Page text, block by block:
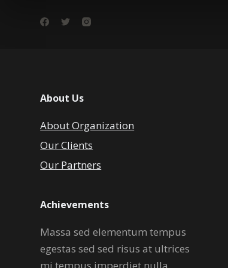
About Us
About Organization
Our Clients
Our Partners
Achievements
Massa sed elementum tempus
egestas sed sed risus at ultrices